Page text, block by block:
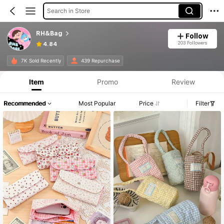
Search in Store
RH&Bag
4.84
Follow
203 Followers
7K Sold Recently 439 Repurchase
Item Promo Review
Recommended Most Popular Price Filter